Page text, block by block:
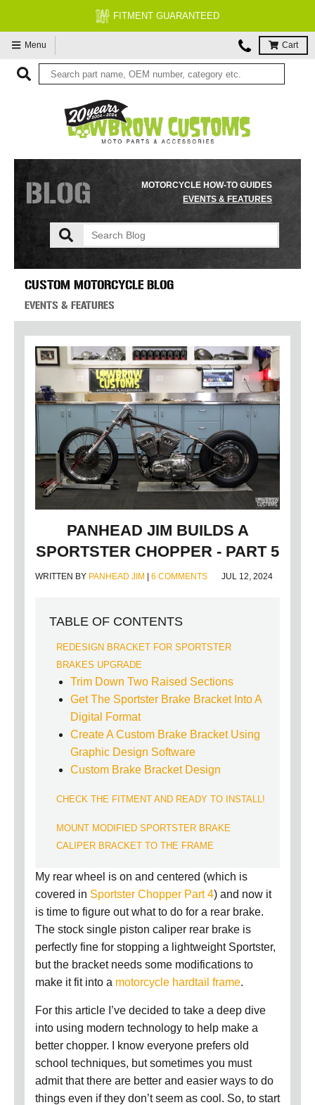
FREE EXPERT MOTORCYCLE TECH SUPPORT
Menu Cart
BLOG
MOTORCYCLE HOW-TO GUIDES
EVENTS & FEATURES
CUSTOM MOTORCYCLE BLOG
EVENTS & FEATURES
PANHEAD JIM BUILDS A
SPORTSTER CHOPPER - PART 5
WRITTEN BY PANHEAD JIM | 6 COMMENTS JUL 12, 2024
TABLE OF CONTENTS
REDESIGN BRACKET FOR SPORTSTER
BRAKES UPGRADE
Trim Down Two Raised Sections
Get The Sportster Brake Bracket Into A
Digital Format
Create A Custom Brake Bracket Using
Graphic Design Software
Custom Brake Bracket Design
CHECK THE FITMENT AND READY TO INSTALL!
MOUNT MODIFIED SPORTSTER BRAKE
CALIPER BRACKET TO THE FRAME
My rear wheel is on and centered (which is
covered in Sportster Chopper Part 4) and now it
is time to figure out what to do for a rear brake.
The stock single piston caliper rear brake is
perfectly fine for stopping a lightweight Sportster,
but the bracket needs some modifications to
make it fit into a motorcycle hardtail frame.
For this article I’ve decided to take a deep dive
into using modern technology to help make a
better chopper.
I know everyone prefers old
school techniques, but sometimes you must
admit that there are better and easier ways to do
things even if they don’t seem as cool. So, to start